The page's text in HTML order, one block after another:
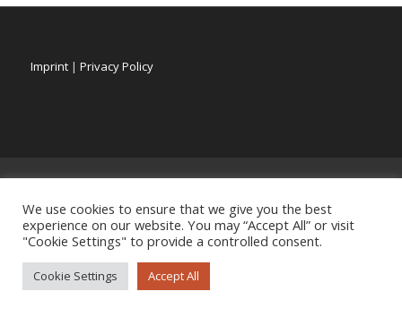
Imprint| Privacy Policy
We use cookies to ensure that we give you the best
experience on our website. You may “Accept All” or visit
"Cookie Settings" to provide a controlled consent.
Cookie Settings Accept All